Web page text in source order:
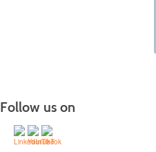
Follow us on